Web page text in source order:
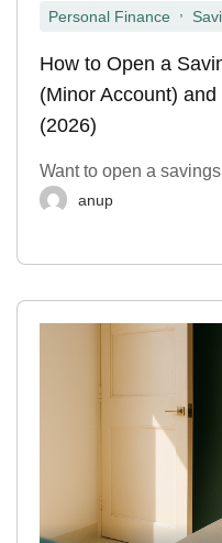
Personal Finance ,
How to Open a
(Minor Account)
(2026)
Want to open a
anup